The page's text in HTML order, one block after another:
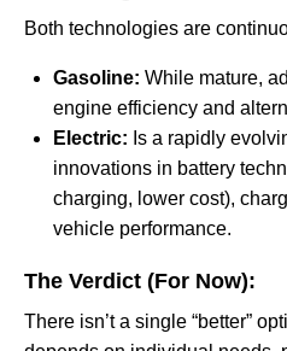
Both technologies are
Gasoline: While mature,
engine efficiency and
Electric: Is a rapidly
innovations in battery
charging, lower cost),
vehicle performance.
The Verdict (For Now):
There isn’t a single “better”